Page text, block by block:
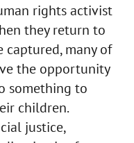
rights activist
they return to
captured, many of
the opportunity
something to
children.
justice,